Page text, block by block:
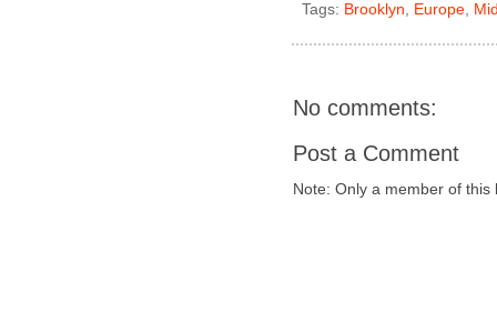
Tags: Brooklyn, Europe,
No comments:
Post a Comment
Note: Only a member of